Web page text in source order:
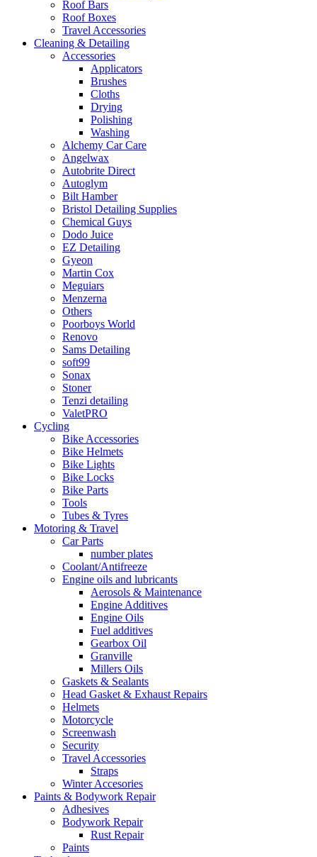
Roof Bars
Roof Boxes
Travel Accessories
Cleaning & Detailing
Accessories
Applicators
Brushes
Cloths
Drying
Polishing
Washing
Alchemy Car Care
Angelwax
Autobrite Direct
Autoglym
Bilt Hamber
Bristol Detailing Supplies
Chemical Guys
Dodo Juice
EZ Detailing
Gyeon
Martin Cox
Meguiars
Menzerna
Others
Poorboys World
Renovo
Sams Detailing
soft99
Sonax
Stoner
Tenzi detailing
ValetPRO
Cycling
Bike Accessories
Bike Helmets
Bike Lights
Bike Locks
Bike Parts
Tools
Tubes & Tyres
Motoring & Travel
Car Parts
number plates
Coolant/Antifreeze
Engine oils and lubricants
Aerosols & Maintenance
Engine Additives
Engine Oils
Fuel additives
Gearbox Oil
Granville
Millers Oils
Gaskets & Sealants
Head Gasket & Exhaust Repairs
Helmets
Motorcycle
Screenwash
Security
Travel Accessories
Straps
Winter Accesories
Paints & Bodywork Repair
Adhesives
Bodywork Repair
Rust Repair
Paints